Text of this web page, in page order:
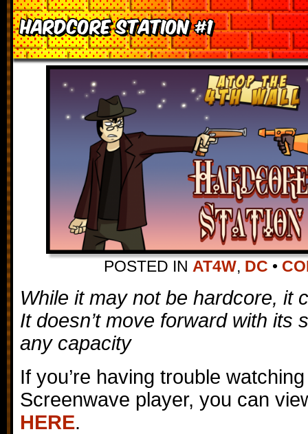
Hardcore Station #1
POSTED IN AT4W, DC •
While it may not be hardcore, it
It doesn’t move forward with its
any capacity
If you’re having trouble
Screenwave player, you can
HERE.